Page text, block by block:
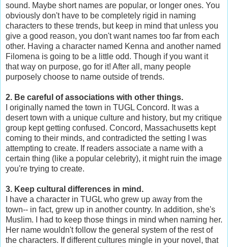
sound. Maybe short names are popular, or longer ones. You
obviously don't have to be completely rigid in naming
characters to these trends, but keep in mind that unless you
give a good reason, you don't want names too far from each
other. Having a character named Kenna and another named
Filomena is going to be a little odd. Though if you want it
that way on purpose, go for it! After all, many people
purposely choose to name outside of trends.
2. Be careful of associations with other things.
I originally named the town in TUGL Concord. It was a
desert town with a unique culture and history, but my critique
group kept getting confused. Concord, Massachusetts kept
coming to their minds, and contradicted the setting I was
attempting to create. If readers associate a name with a
certain thing (like a popular celebrity), it might ruin the image
you're trying to create.
3. Keep cultural differences in mind.
I have a character in TUGL who grew up away from the
town-- in fact, grew up in another country. In addition, she's
Muslim. I had to keep those things in mind when naming her.
Her name wouldn't follow the general system of the rest of
the characters. If different cultures mingle in your novel, that